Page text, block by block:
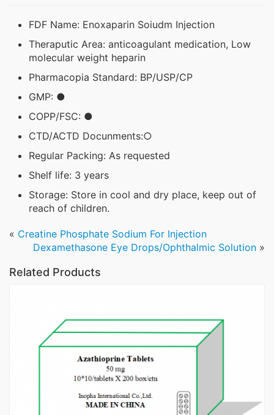
FDF Name: Enoxaparin Soiudm Injection
Theraputic Area: anticoagulant medication, Low
molecular weight heparin
Pharmacopia Standard: BP/USP/CP
GMP: ●
COPP/FSC: ●
CTD/ACTD Docunments:○
Regular Packing: As requested
Shelf life: 3 years
Storage: Store in cool and dry place, keep out of
reach of children.
« Creatine Phosphate Sodium For Injection
Dexamethasone Eye Drops/Ophthalmic Solution »
Related Products